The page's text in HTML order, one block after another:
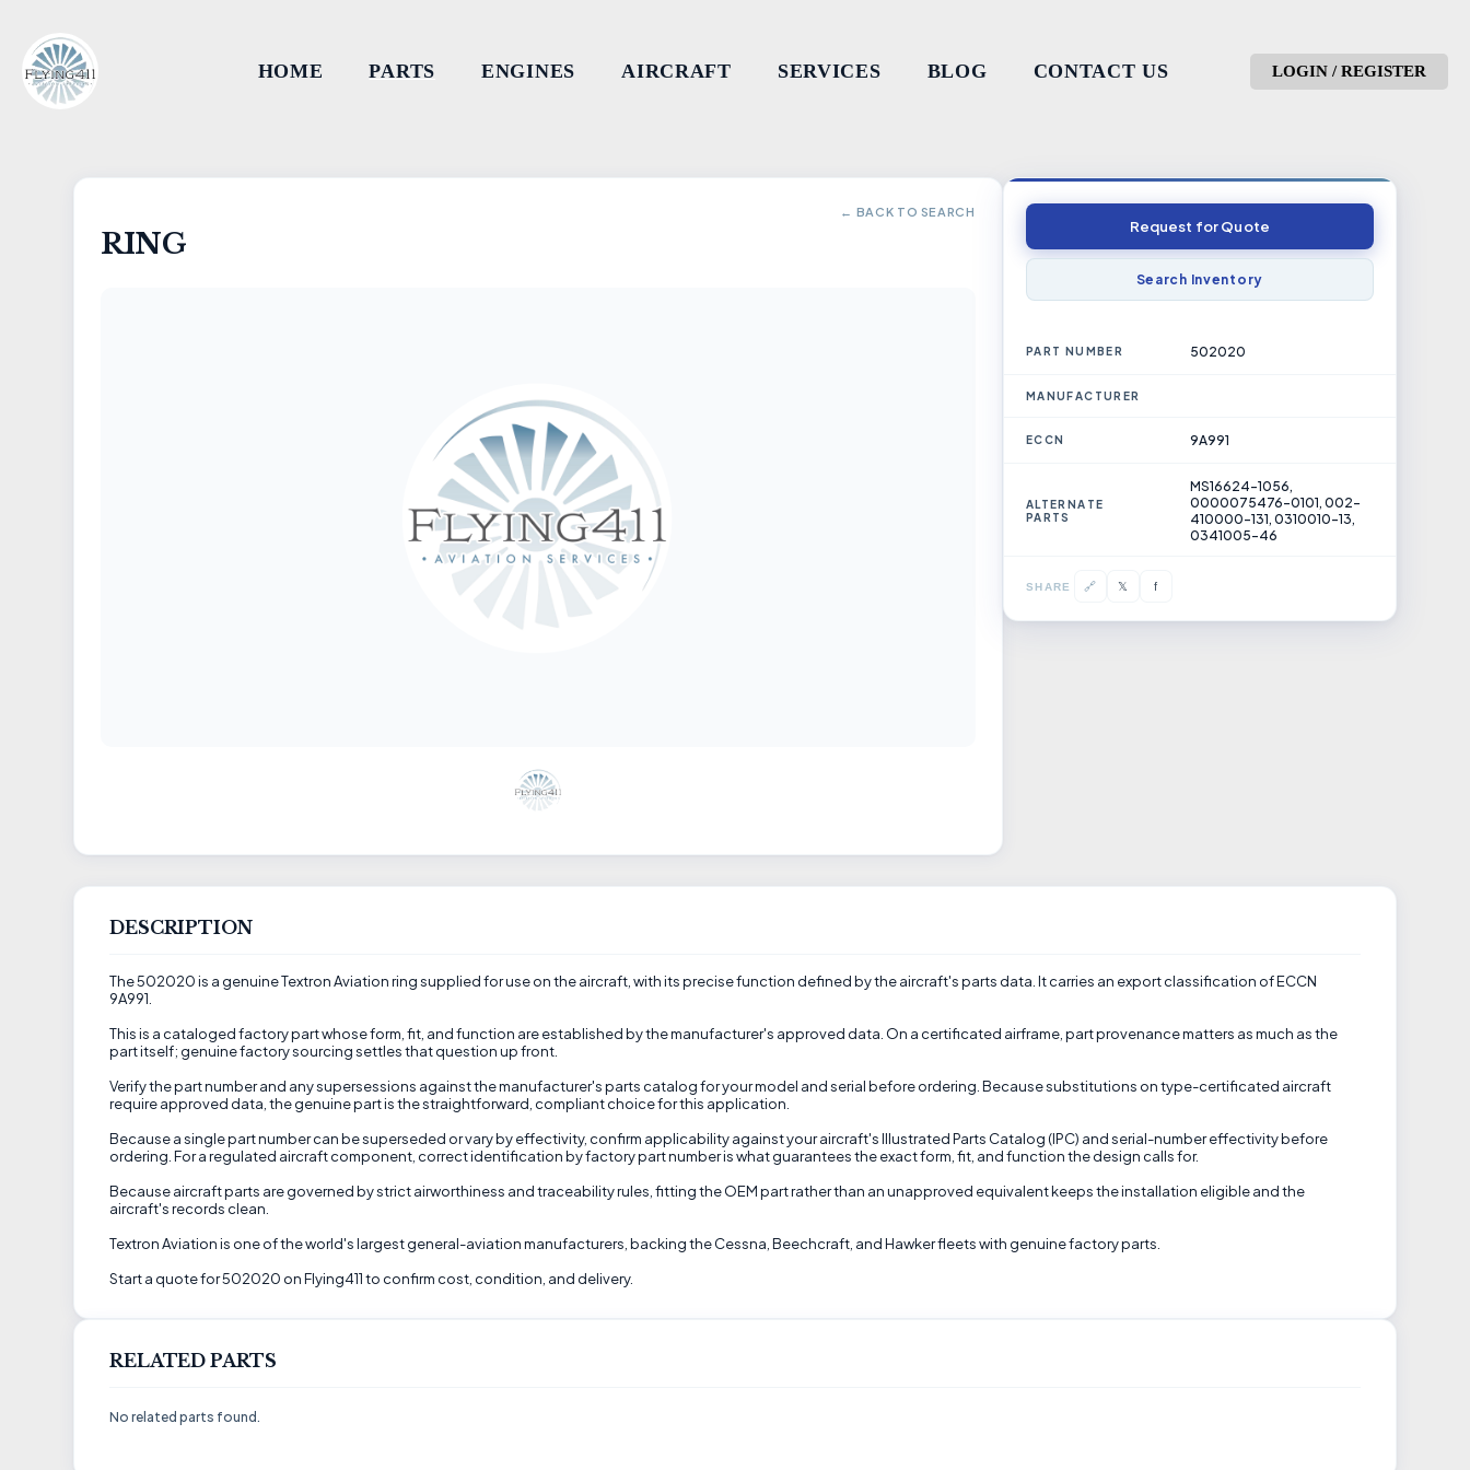
HOME PARTS ENGINES AIRCRAFT SERVICES BLOG CONTACT US LOGIN / REGISTER
← BACK TO SEARCH
RING Request for Quote
Search Inventory
PART NUMBER 502020
MANUFACTURER
ECCN 9A991
ALTERNATE
PARTS
MS16624-1056,
0000075476-0101, 002-
410000-131, 0310010-13,
0341005-46
SHARE 🔗 𝕏 f
DESCRIPTION
The 502020 is a genuine Textron Aviation ring supplied for use on the aircraft, with its precise function defined by the aircraft's parts data. It carries an export classification of ECCN
9A991.
This is a cataloged factory part whose form, fit, and function are established by the manufacturer's approved data. On a certificated airframe, part provenance matters as much as the
part itself; genuine factory sourcing settles that question up front.
Verify the part number and any supersessions against the manufacturer's parts catalog for your model and serial before ordering. Because substitutions on type-certificated aircraft
require approved data, the genuine part is the straightforward, compliant choice for this application.
Because a single part number can be superseded or vary by effectivity, confirm applicability against your aircraft's Illustrated Parts Catalog (IPC) and serial-number effectivity before
ordering. For a regulated aircraft component, correct identification by factory part number is what guarantees the exact form, fit, and function the design calls for.
Because aircraft parts are governed by strict airworthiness and traceability rules, fitting the OEM part rather than an unapproved equivalent keeps the installation eligible and the
aircraft's records clean.
Textron Aviation is one of the world's largest general-aviation manufacturers, backing the Cessna, Beechcraft, and Hawker fleets with genuine factory parts.
Start a quote for 502020 on Flying411 to confirm cost, condition, and delivery.
RELATED PARTS
No related parts found.